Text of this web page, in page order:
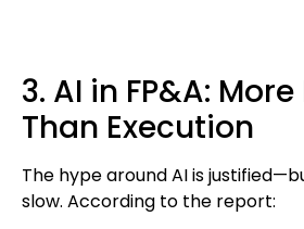
3. AI in FP&A:
Than Execution
The hype around AI is
slow. According to the report: